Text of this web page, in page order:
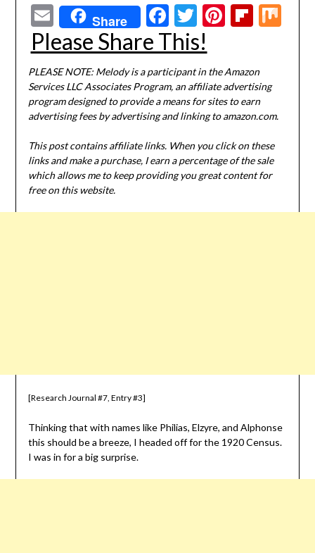
EmailShare Facebook
Twitter
Pinterest
Please Share This!
PLEASE NOTE: Melody is a participant in the Amazon
Services LLC Associates Program, an affiliate advertising
program designed to provide a means for sites to earn
advertising fees by advertising and linking to amazon.com.
This post contains affiliate links. When you click on these
links and make a purchase, I earn a percentage of the sale
which allows me to keep providing you great content for
free on this website.
[Research Journal #7, Entry #3]
Thinking that with names like Philias, Elzyre, and Alphonse
this should be a breeze, I headed off for the 1920 Census.
I was in for a big surprise.